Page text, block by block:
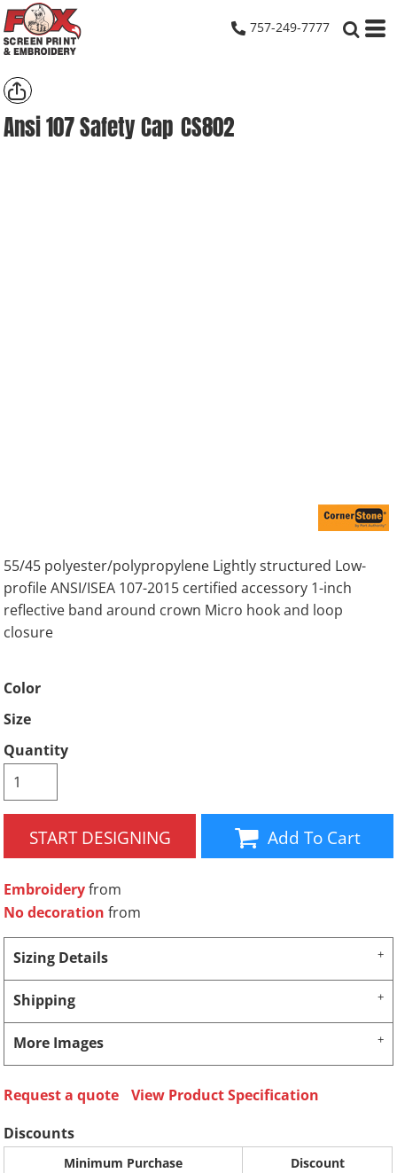
757-249-7777
Ansi 107 Safety Cap CS802
55/45 polyester/polypropylene Lightly structured Low-
profile ANSI/ISEA 107-2015 certified accessory 1-inch
reflective band around crown Micro hook and loop
closure
Color
Size
Quantity
START DESIGNING Add To Cart
Embroideryfrom
No decoration from
Sizing Details
Shipping
More Images
Request a quote
View Product Specification
Discounts
Minimum Purchase
Discount